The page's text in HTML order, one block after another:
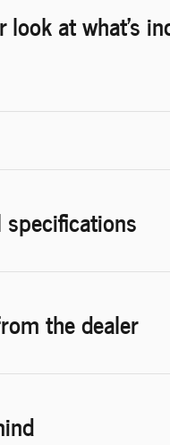
look at what’s
the dealer